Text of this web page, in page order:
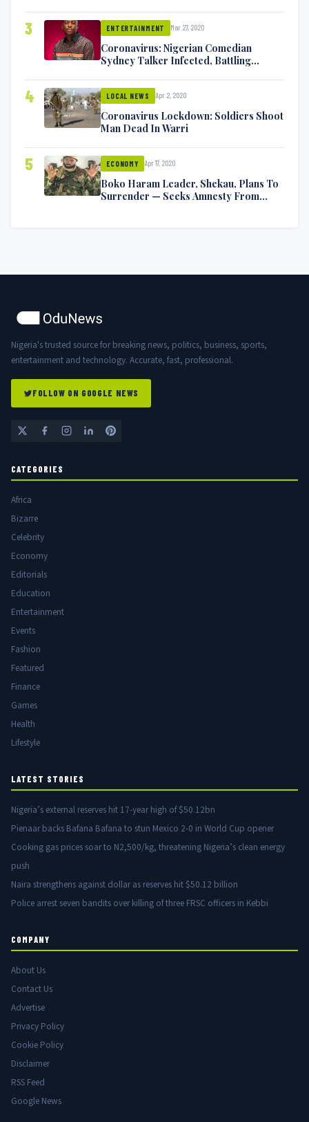
3 ENTERTAINMENT Mar 27, 2020
Coronavirus: Nigerian Comedian
Sydney Talker Infected, Battling
4 LOCAL NEWS Apr 2, 2020
Coronavirus Lockdown: Soldiers Shoot
Man Dead In Warri
5 ECONOMY Apr 17, 2020
Boko Haram Leader, Shekau, Plans To
Surrender — Seeks Amnesty From
Nigeria's trusted source for breaking news, politics, business, sports,
entertainment and technology. Accurate, fast, professional.
FOLLOW ON GOOGLE NEWS
CATEGORIES
Africa
Bizarre
Celebrity
Economy
Editorials
Education
Entertainment
Events
Fashion
Featured
Finance
Games
Health
Lifestyle
LATEST STORIES
Nigeria’s external reserves hit 17-year high of $50.12bn
Pienaar backs Bafana Bafana to stun Mexico 2-0 in World Cup opener
Cooking gas prices soar to N2,500/kg, threatening Nigeria’s clean energy
push
Naira strengthens against dollar as reserves hit $50.12 billion
Police arrest seven bandits over killing of three FRSC officers in Kebbi
COMPANY
About Us
Contact Us
Advertise
Privacy Policy
Cookie Policy
Disclaimer
RSS Feed
Google News